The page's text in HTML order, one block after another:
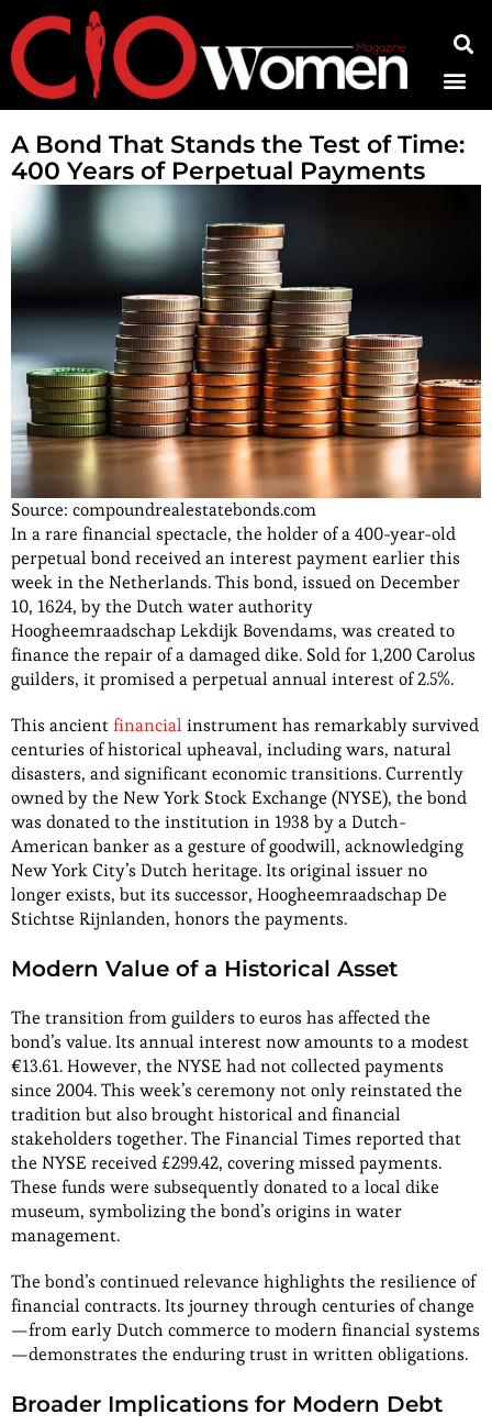
A Bond That Stands the Test of Time:
400 Years of Perpetual Payments
Source: compoundrealestatebonds.com
In a rare financial spectacle, the holder of a 400-year-old
perpetual bond received an interest payment earlier this
week in the Netherlands. This bond, issued on December
10, 1624, by the Dutch water authority
Hoogheemraadschap Lekdijk Bovendams, was created to
finance the repair of a damaged dike. Sold for 1,200 Carolus
guilders, it promised a perpetual annual interest of 2.5%.
This ancientfinancialinstrument has remarkably survived
centuries of historical upheaval, including wars, natural
disasters, and significant economic transitions. Currently
owned by the New York Stock Exchange (NYSE), the bond
was donated to the institution in 1938 by a Dutch-
American banker as a gesture of goodwill, acknowledging
New York City’s Dutch heritage. Its original issuer no
longer exists, but its successor, Hoogheemraadschap De
Stichtse Rijnlanden, honors the payments.
Modern Value of a Historical Asset
The transition from guilders to euros has affected the
bond’s value. Its annual interest now amounts to a modest
€13.61. However, the NYSE had not collected payments
since 2004. This week’s ceremony not only reinstated the
tradition but also brought historical and financial
stakeholders together. The Financial Times reported that
the NYSE received £299.42, covering missed payments.
These funds were subsequently donated to a local dike
museum, symbolizing the bond’s origins in water
management.
The bond’s continued relevance highlights the resilience of
financial contracts. Its journey through centuries of change
—from early Dutch commerce to modern financial systems
—demonstrates the enduring trust in written obligations.
Broader Implications for Modern Debt